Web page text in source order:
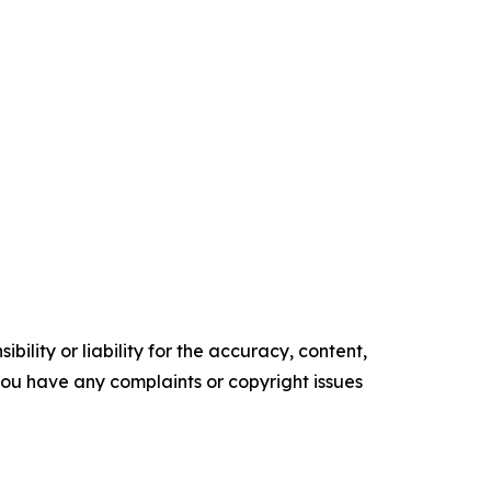
or liability for the accuracy, content,
have any complaints or copyright issues